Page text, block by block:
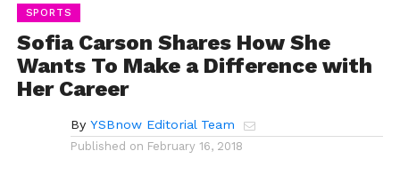
SPORTS
Sofia Carson Shares How She
Wants To Make a Difference with
Her Career
By YSBnow Editorial Team
Published on February 16, 2018